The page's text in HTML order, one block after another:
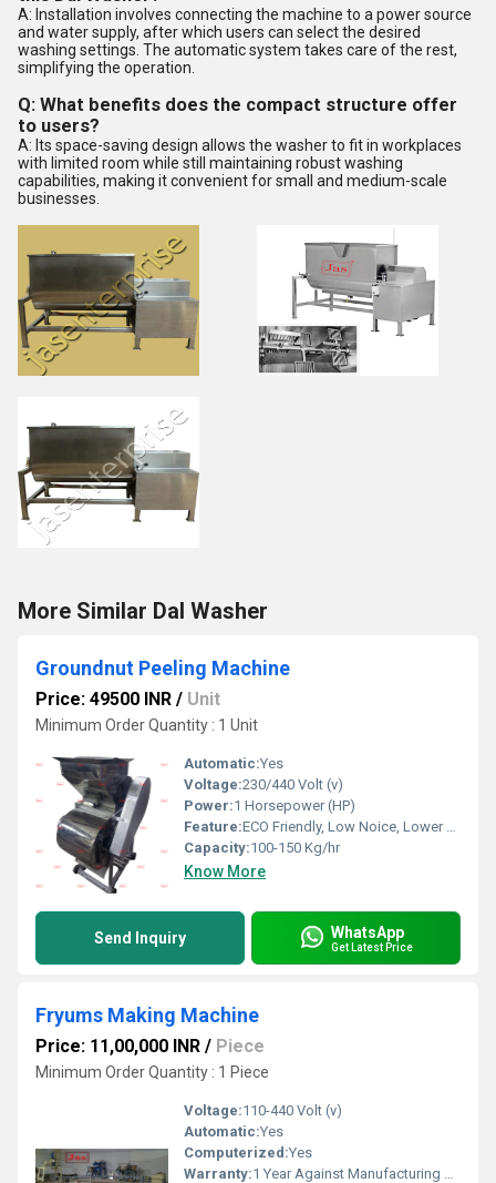
A: Installation involves connecting the machine to a power source
and water supply, after which users can select the desired
washing settings. The automatic system takes care of the rest,
simplifying the operation.
Q: What benefits does the compact structure offer
to users?
A: Its space-saving design allows the washer to fit in workplaces
with limited room while still maintaining robust washing
capabilities, making it convenient for small and medium-scale
businesses.
More Similar Dal Washer
Groundnut Peeling Machine
Price: 49500 INR / Unit
Minimum Order Quantity : 1 Unit
Automatic:Yes
Voltage:230/440 Volt (v)
Power:1 Horsepower (HP)
Feature:ECO Friendly, Low Noice, Lower Energy Consumption, Compact Structure, High Efficiency
Capacity:100-150 Kg/hr
Know More
Send Inquiry WhatsApp
Get Latest Price
Fryums Making Machine
Price: 11,00,000 INR / Piece
Minimum Order Quantity : 1 Piece
Voltage:110-440 Volt (v)
Automatic:Yes
Computerized:Yes
Warranty:1 Year Against Manufacturing Defect At Our Site